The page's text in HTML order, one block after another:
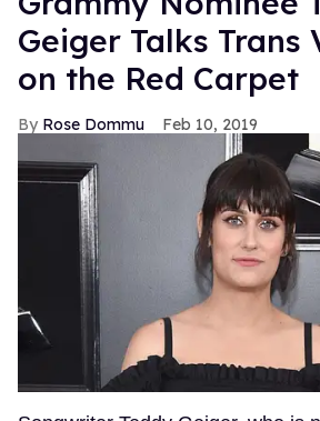
Geiger Talks Trans
on the Red Carpet
Rose Dommu Feb 10, 2019